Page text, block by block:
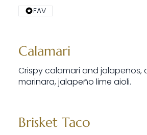
FAV
Calamari
Crispy calamari and jalapeños,
marinara, jalapeño lime aioli.
Brisket Taco